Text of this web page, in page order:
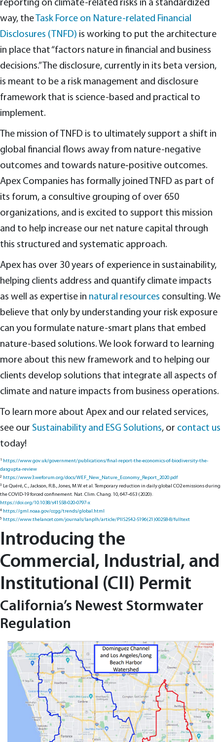
reporting on climate-related risks in a standardized
way, the Task Force on Nature-related Financial
Disclosures (TNFD) is working to put the architecture
in place that “factors nature in financial and business
decisions.” The disclosure, currently in its beta version,
is meant to be a risk management and disclosure
framework that is science-based and practical to
implement.
The mission of TNFD is to ultimately support a shift in
global financial flows away from nature-negative
outcomes and towards nature‑positive outcomes.
Apex Companies has formally joined TNFD as part of
its forum, a consultive grouping of over 650
organizations, and is excited to support this mission
and to help increase our net nature capital through
this structured and systematic approach.
Apex has over 30 years of experience in sustainability,
helping clients address and quantify climate impacts
as well as expertise in natural resources consulting. We
believe that only by understanding your risk exposure
can you formulate nature-smart plans that embed
nature-based solutions. We look forward to learning
more about this new framework and to helping our
clients develop solutions that integrate all aspects of
climate and nature impacts from business operations.
To learn more about Apex and our related services,
see our Sustainability and ESG Solutions, or contact us
today!
1
https://www.gov.uk/government/publications/final-report-the-economics-of-biodiversity-the-
dasgupta-review
2 https://www3.weforum.org/docs/WEF_New_Nature_Economy_Report_2020.pdf
3 Le Quéré, C., Jackson, R.B., Jones, M.W. et al. Temporary reduction in daily global CO2 emissions during
the COVID-19 forced confinement. Nat. Clim. Chang. 10, 647–653 (2020).
https://doi.org/10.1038/s41558-020-0797-x
4 https://gml.noaa.gov/ccgg/trends/global.html
5 https://www.thelancet.com/journals/lanplh/article/PIIS2542-5196(21)00258-8/fulltext
Introducing the
Commercial, Industrial, and
Institutional (CII) Permit
California’s Newest Stormwater
Regulation